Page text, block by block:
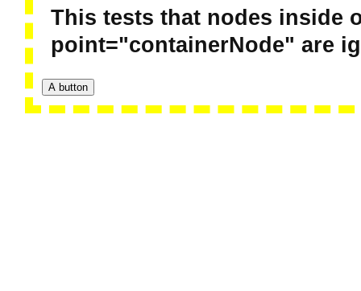
This tests that nodes inside
point="containerNode" are
A button